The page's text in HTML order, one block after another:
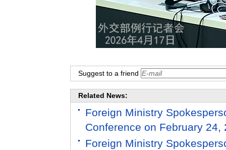
Suggest to a friend
Related News:
Foreign Ministry
Conference on February 24,
Foreign Ministry